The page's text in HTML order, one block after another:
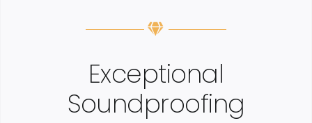
Exceptional
Soundproofing